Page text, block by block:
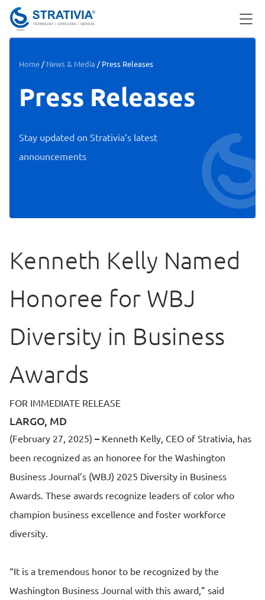
content
Home / News & Media / Press Releases
Press Releases
Stay updated on Strativia’s latest
announcements
Kenneth Kelly Named
Honoree for WBJ
Diversity in Business
Awards
FOR IMMEDIATE RELEASE
LARGO, MD
(February 27, 2025) – Kenneth Kelly, CEO of Strativia, has
been recognized as an honoree for the Washington
Business Journal’s (WBJ) 2025 Diversity in Business
Awards. These awards recognize leaders of color who
champion business excellence and foster workforce
diversity.
“It is a tremendous honor to be recognized by the
Washington Business Journal with this award,” said